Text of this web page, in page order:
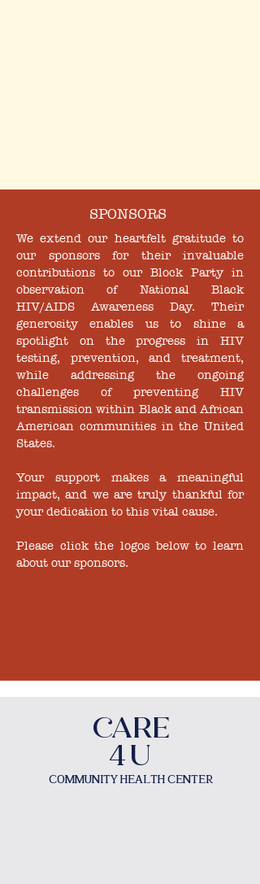
SPONSORS
We extend our heartfelt gratitude to
our sponsors for their invaluable
contributions to our Block Party in
observation of National Black
HIV/AIDS Awareness Day. Their
generosity enables us to shine a
spotlight on the progress in HIV
testing, prevention, and treatment,
while addressing the ongoing
challenges of preventing HIV
transmission within Black and African
American communities in the United
States.
Your support makes a meaningful
impact, and we are truly thankful for
your dedication to this vital cause.
Please click the logos below to learn
about our sponsors.
​CARE
4 U
COMMUNITY HEALTH CENTER